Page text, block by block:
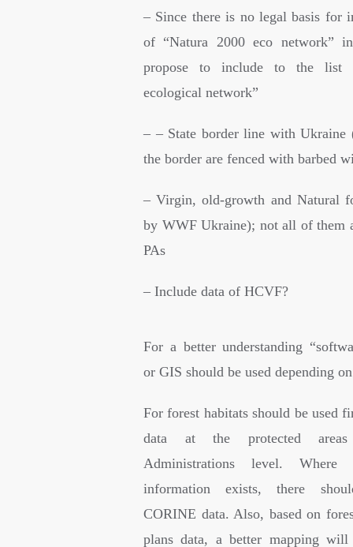
– Since there is no legal basis for
of “Natura 2000 eco network”
propose to include to the list
ecological network”
– – State border line with Ukraine
the border are fenced with barbed
– Virgin, old-growth and Natural
by WWF Ukraine); not all of them
PAs
– Include data of HCVF?
For a better understanding
or GIS should be used depending
For forest habitats should be used
data at the protected
Administrations level. Where
information exists, there
CORINE data. Also, based on
plans data, a better mapping will